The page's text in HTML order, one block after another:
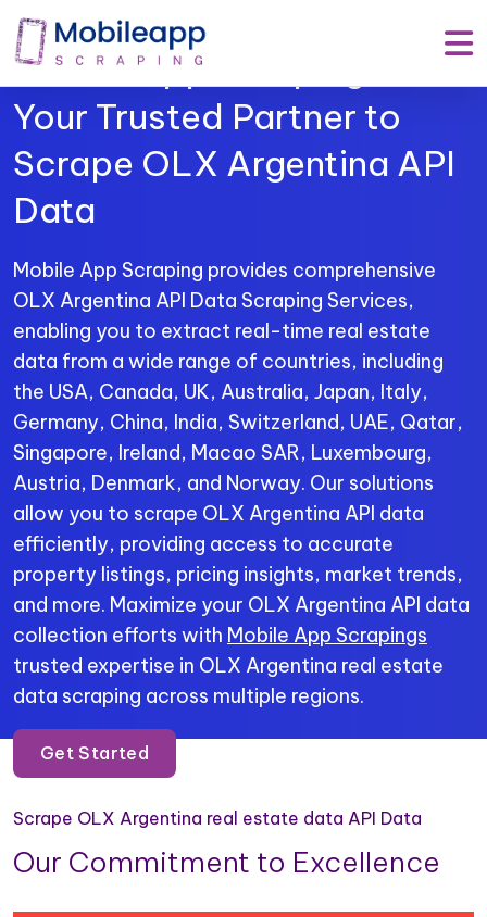
Mobile App Scraping –
Your Trusted Partner to
Scrape OLX Argentina API
Data
Mobile App Scraping provides comprehensive
OLX Argentina API Data Scraping Services,
enabling you to extract real-time real estate
data from a wide range of countries, including
the USA, Canada, UK, Australia, Japan, Italy,
Germany, China, India, Switzerland, UAE, Qatar,
Singapore, Ireland, Macao SAR, Luxembourg,
Austria, Denmark, and Norway. Our solutions
allow you to scrape OLX Argentina API data
efficiently, providing access to accurate
property listings, pricing insights, market trends,
and more. Maximize your OLX Argentina API data
collection efforts with Mobile App Scrapings
trusted expertise in OLX Argentina real estate
data scraping across multiple regions.
Get Started
Scrape OLX Argentina real estate data API Data
Our Commitment to Excellence